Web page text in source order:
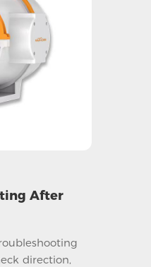
After
direction,